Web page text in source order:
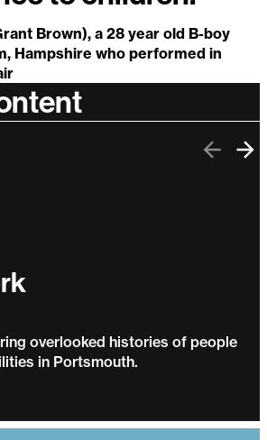
Brown), a 28 year old B-boy
Hampshire who performed in
overlooked histories of people
in Portsmouth.